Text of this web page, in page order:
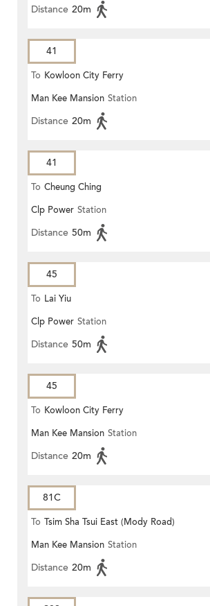
Distance 20m
41
To Kowloon City Ferry
Man Kee Mansion Station
Distance 20m
41
To Cheung Ching
Clp Power Station
Distance 50m
45
To Lai Yiu
Clp Power Station
Distance 50m
45
To Kowloon City Ferry
Man Kee Mansion Station
Distance 20m
81C
To Tsim Sha Tsui East (Mody Road)
Man Kee Mansion Station
Distance 20m